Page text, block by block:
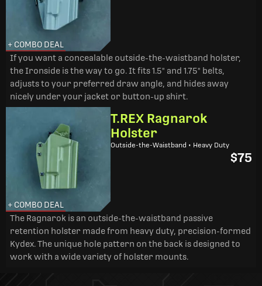
+ COMBO DEAL
If you want a concealable outside-the-waistband holster,
the Ironside is the way to go. It fits 1.5" and 1.75" belts,
adjusts to your preferred draw angle, and hides away
nicely under your jacket or button-up shirt.
+ COMBO DEAL
T.REX Ragnarok
Holster
Outside-the-Waistband • Heavy Duty
$75
The Ragnarok is an outside-the-waistband passive
retention holster made from heavy duty, precision-formed
Kydex. The unique hole pattern on the back is designed to
work with a wide variety of holster mounts.